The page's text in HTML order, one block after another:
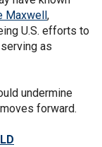
Maxwell,
U.S. efforts to
as
undermine
forward.